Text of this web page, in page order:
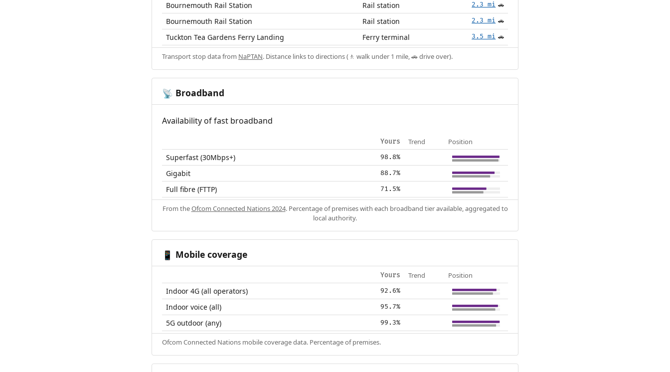
Bournemouth Rail Station Rail station 2.3 mi 🚗
Bournemouth Rail Station Rail station 2.3 mi 🚗
Tuckton Tea Gardens Ferry Landing Ferry terminal 3.5 mi 🚗
Transport stop data from NaPTAN. Distance links to directions (🚶 walk under 1 mile, 🚗 drive over).
📡 Broadband
Availability of fast broadband
Yours Trend Position
Superfast (30Mbps+) 98.8%
Gigabit 88.7%
Full fibre (FTTP) 71.5%
From theOfcom Connected Nations 2024. Percentage of premises with each broadband tier available, aggregated to
local authority.
📱 Mobile coverage
Yours Trend Position
Indoor 4G (all operators) 92.6%
Indoor voice (all) 95.7%
5G outdoor (any) 99.3%
Ofcom Connected Nations mobile coverage data. Percentage of premises.